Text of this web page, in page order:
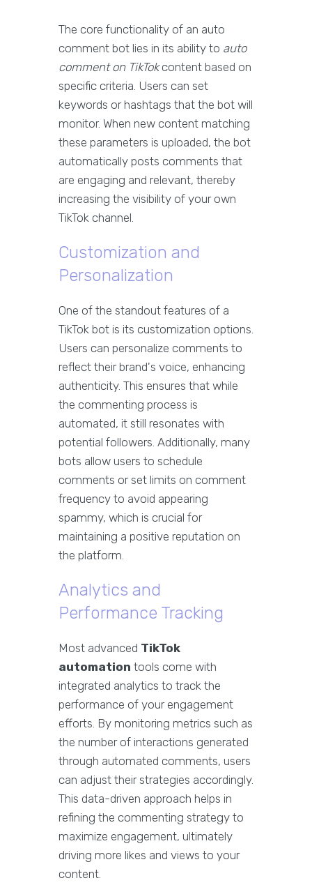
The core functionality of an auto
comment bot lies in its ability to auto
comment on TikTokcontent based on
specific criteria. Users can set
keywords or hashtags that the bot will
monitor. When new content matching
these parameters is uploaded, the bot
automatically posts comments that
are engaging and relevant, thereby
increasing the visibility of your own
TikTok channel.
Customization and
Personalization
One of the standout features of a
TikTok bot is its customization options.
Users can personalize comments to
reflect their brand's voice, enhancing
authenticity. This ensures that while
the commenting process is
automated, it still resonates with
potential followers. Additionally, many
bots allow users to schedule
comments or set limits on comment
frequency to avoid appearing
spammy, which is crucial for
maintaining a positive reputation on
the platform.
Analytics and
Performance Tracking
Most advanced TikTok
automation tools come with
integrated analytics to track the
performance of your engagement
efforts. By monitoring metrics such as
the number of interactions generated
through automated comments, users
can adjust their strategies accordingly.
This data-driven approach helps in
refining the commenting strategy to
maximize engagement, ultimately
driving more likes and views to your
content.